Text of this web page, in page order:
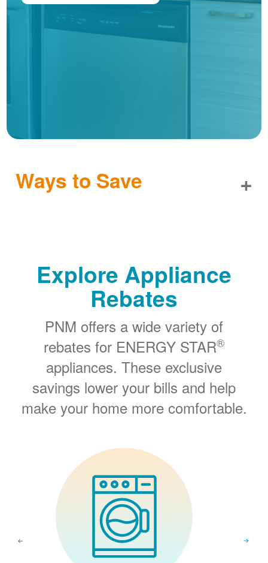
Ways to Save +
Explore Appliance
Rebates
PNM offers a wide variety of
rebates for ENERGY STAR®
appliances. These exclusive
savings lower your bills and help
make your home more comfortable.